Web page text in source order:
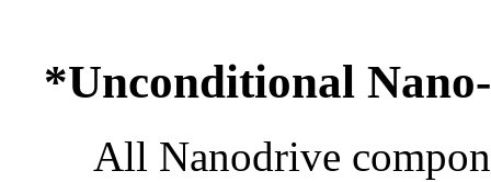
*Unconditional
All Nanodrive